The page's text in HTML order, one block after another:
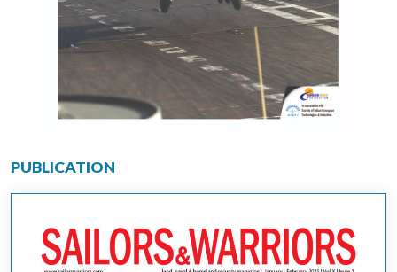
PUBLICATION